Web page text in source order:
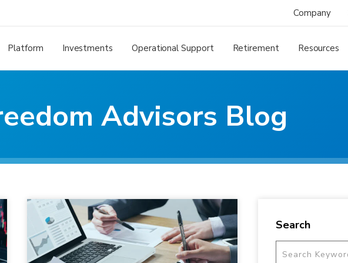
Company
Platform Investments Operational Support Retirement Resources
Advisors Blog
Search